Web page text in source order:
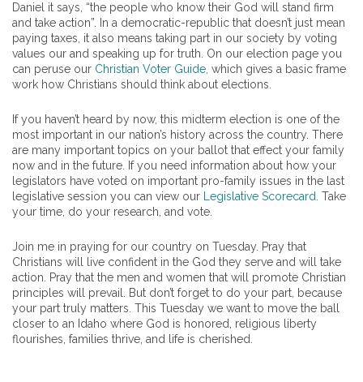
Daniel it says, “the people who know their God will stand firm
and take action”. In a democratic-republic that doesn’t just mean
paying taxes, it also means taking part in our society by voting
values our and speaking up for truth. On our election page you
can peruse our Christian Voter Guide, which gives a basic frame
work how Christians should think about elections.
If you haven’t heard by now, this midterm election is one of the
most important in our nation’s history across the country. There
are many important topics on your ballot that effect your family
now and in the future. If you need information about how your
legislators have voted on important pro-family issues in the last
legislative session you can view our
Legislative Scorecard . Take
your time, do your research, and vote.
Join me in praying for our country on Tuesday. Pray that
Christians will live confident in the God they serve and will take
action. Pray that the men and women that will promote Christian
principles will prevail. But don’t forget to do your part, because
your part truly matters. This Tuesday we want to move the ball
closer to an Idaho where God is honored, religious liberty
flourishes, families thrive, and life is cherished.